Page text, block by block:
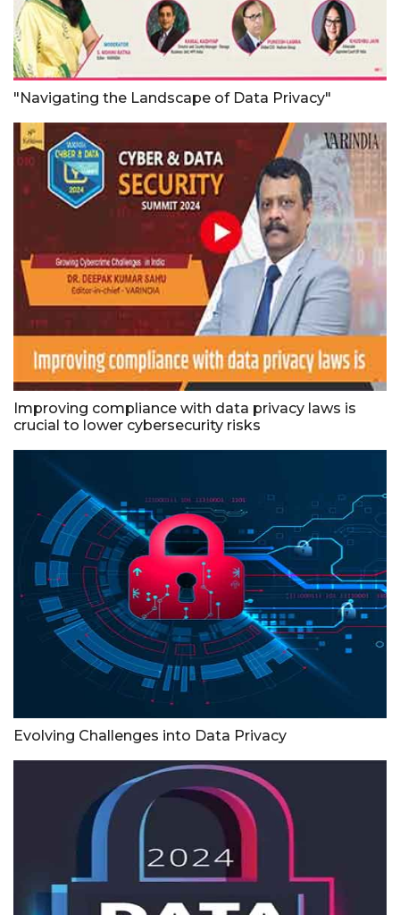
"Navigating the Landscape of Data Privacy"
Improving compliance with data privacy laws is
crucial to lower cybersecurity risks
Evolving Challenges into Data Privacy